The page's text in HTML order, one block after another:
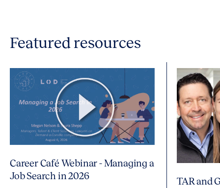
Featured resources
Career Café Webinar - Managing a
Job Search in 2026
TAR and